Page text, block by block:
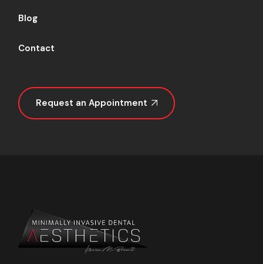
Blog
Contact
Request an Appointment